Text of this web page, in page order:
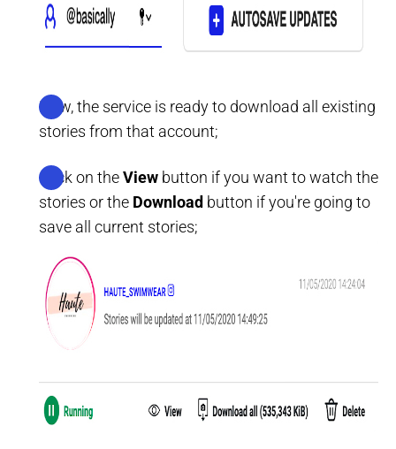
Now, the service is ready to download all existing
stories from that account;
Click on theView button if you want to watch the
stories or the Download button if you're going to
save all current stories;